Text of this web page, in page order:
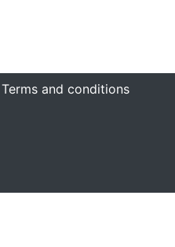
and conditions